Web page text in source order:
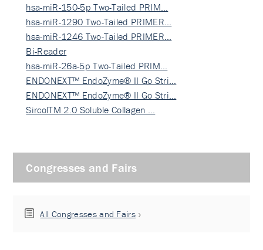
hsa-miR-150-5p Two-Tailed PRIM…
hsa-miR-1290 Two-Tailed PRIMER…
hsa-miR-1246 Two-Tailed PRIMER…
Bi-Reader
hsa-miR-26a-5p Two-Tailed PRIM…
ENDONEXT™ EndoZyme® II Go Stri…
ENDONEXT™ EndoZyme® II Go Stri…
SircolTM 2.0 Soluble Collagen …
Congresses and Fairs
All Congresses and Fairs